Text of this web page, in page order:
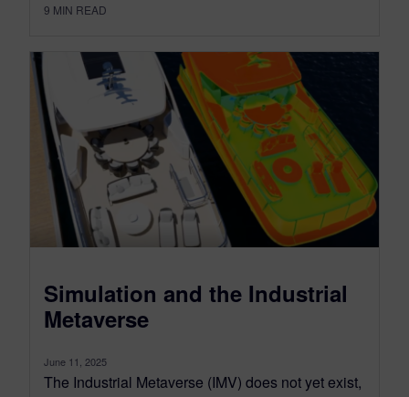
9 MIN READ
Simulation and the Industrial
Metaverse
June 11, 2025
The Industrial Metaverse (IMV) does not yet exist,